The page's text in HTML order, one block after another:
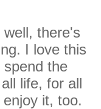
there's
I love this
the
life, for all
it, too.